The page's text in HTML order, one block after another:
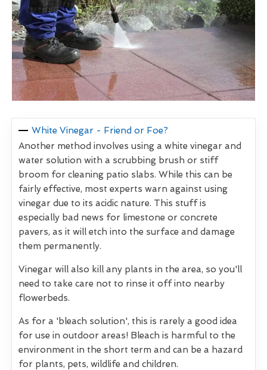
White Vinegar - Friend or Foe?
Another method involves using a white vinegar and
water solution with a scrubbing brush or stiff
broom for cleaning patio slabs. While this can be
fairly effective, most experts warn against using
vinegar due to its acidic nature. This stuff is
especially bad news for limestone or concrete
pavers, as it will etch into the surface and damage
them permanently.
Vinegar will also kill any plants in the area, so you'll
need to take care not to rinse it off into nearby
flowerbeds.
As for a 'bleach solution', this is rarely a good idea
for use in outdoor areas! Bleach is harmful to the
environment in the short term and can be a hazard
for plants, pets, wildlife and children.